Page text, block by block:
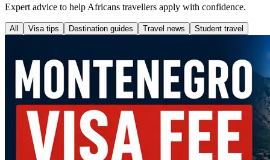
Expert advice to help Africans travellers apply with confidence.
All Visa tips Destination guides Travel news Student travel